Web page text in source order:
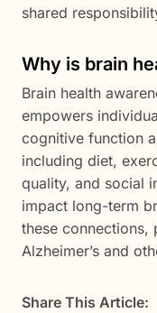
shared
Why is brain
Brain health
empowers
cognitive function
including diet,
quality, and social
impact long-term
these connections,
Alzheimer’s and
Share This Article: